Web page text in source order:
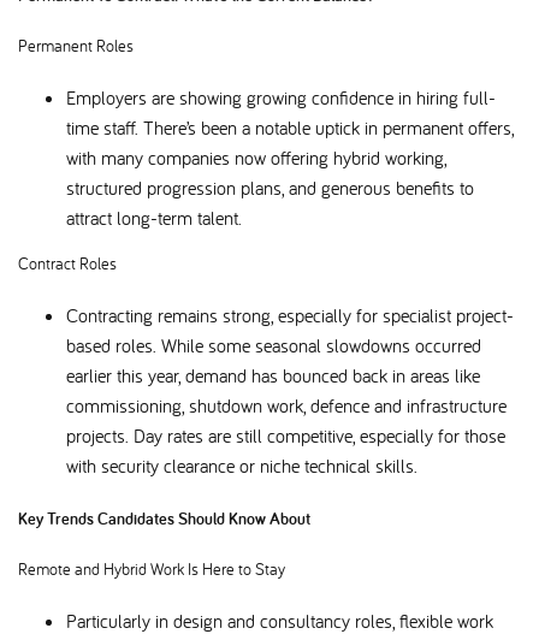
Permanent Roles
Employers are showing growing confidence in hiring full-
time staff. There’s been a notable uptick in permanent offers,
with many companies now offering hybrid working,
structured progression plans, and generous benefits to
attract long-term talent.
Contract Roles
Contracting remains strong, especially for specialist project-
based roles. While some seasonal slowdowns occurred
earlier this year, demand has bounced back in areas like
commissioning, shutdown work, defence and infrastructure
projects. Day rates are still competitive, especially for those
with security clearance or niche technical skills.
Key Trends Candidates Should Know About
Remote and Hybrid Work Is Here to Stay
Particularly in design and consultancy roles, flexible work